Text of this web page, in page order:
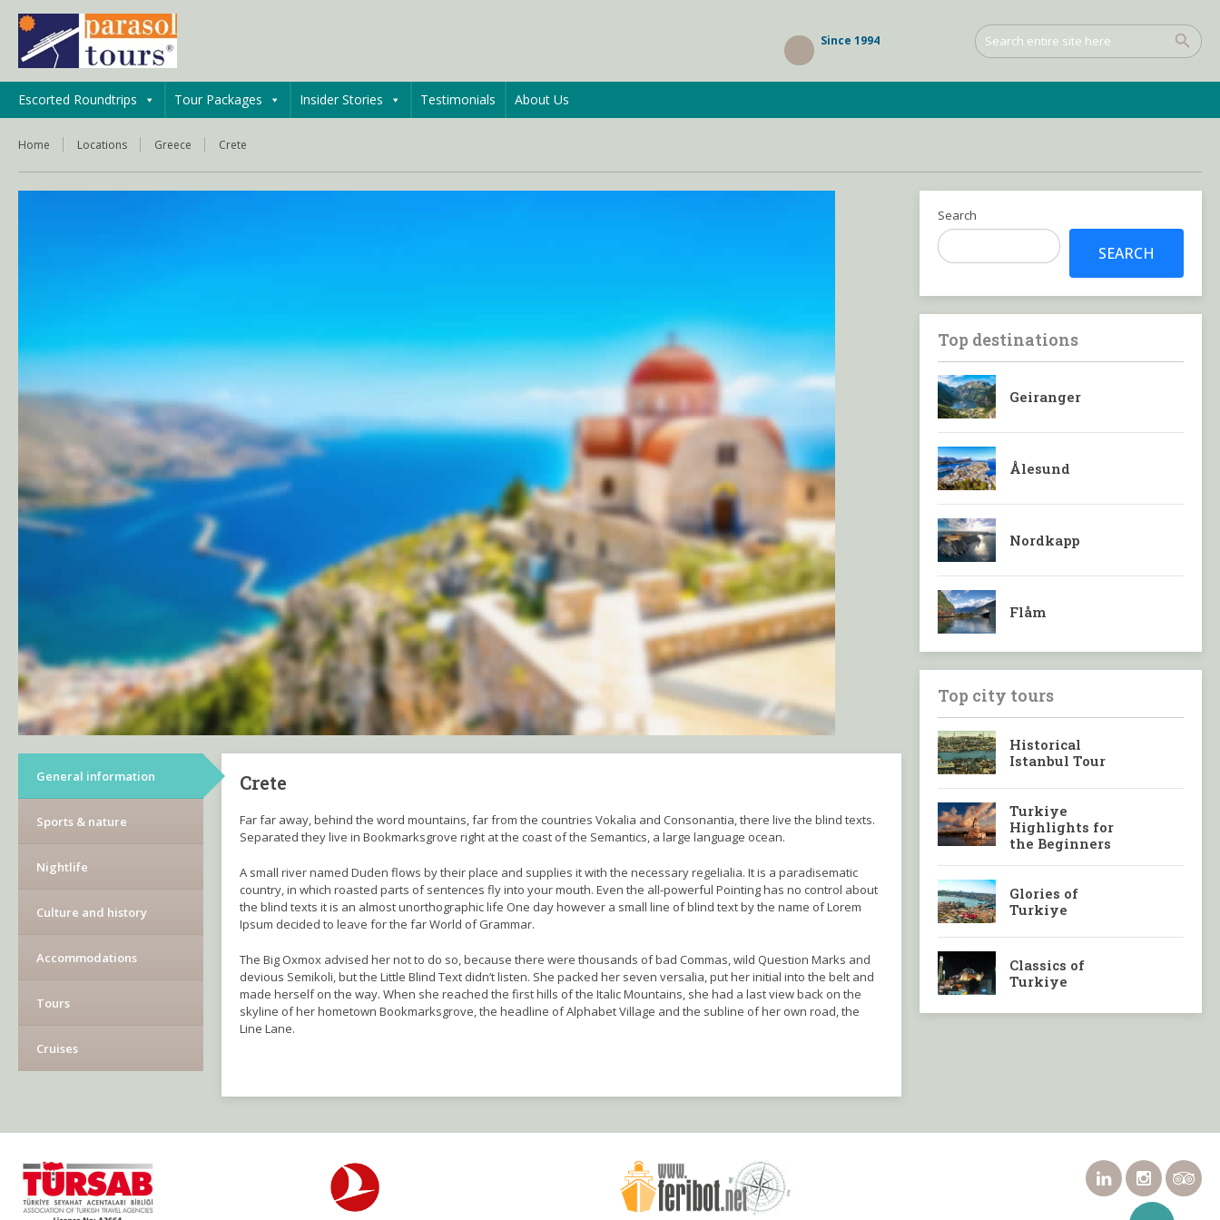
Since 1994
Escorted Roundtrips Tour Packages Insider Stories Testimonials About Us
Home Locations Greece Crete
General information
Sports & nature
Nightlife
Culture and history
Accommodations
Tours
Cruises
Crete
Far far away, behind the word mountains, far from the countries Vokalia and Consonantia, there live the blind texts.
Separated they live in Bookmarksgrove right at the coast of the Semantics, a large language ocean.
A small river named Duden flows by their place and supplies it with the necessary regelialia. It is a paradisematic
country, in which roasted parts of sentences fly into your mouth. Even the all-powerful Pointing has no control about
the blind texts it is an almost unorthographic life One day however a small line of blind text by the name of Lorem
Ipsum decided to leave for the far World of Grammar.
The Big Oxmox advised her not to do so, because there were thousands of bad Commas, wild Question Marks and
devious Semikoli, but the Little Blind Text didn’t listen. She packed her seven versalia, put her initial into the belt and
made herself on the way. When she reached the first hills of the Italic Mountains, she had a last view back on the
skyline of her hometown Bookmarksgrove, the headline of Alphabet Village and the subline of her own road, the
Line Lane.
Search
SEARCH
Top destinations
Geiranger
Ålesund
Nordkapp
Flåm
Top city tours
Historical
Istanbul Tour
Turkiye
Highlights for
the Beginners
Glories of
Turkiye
Classics of
Turkiye